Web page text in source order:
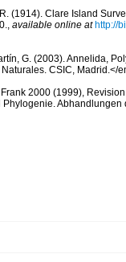
(1914). Clare Island
, available online at http://
G. (2003). Annelida,
CSIC, Madrid.</
Frank 2000 (1999),
Phylogenie.